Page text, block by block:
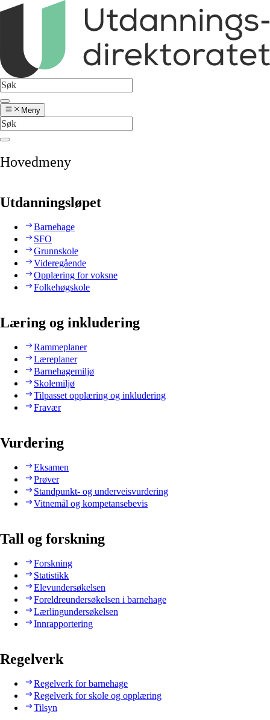
Meny
Hovedmeny
Utdanningsløpet
Barnehage
SFO
Grunnskole
Videregående
Opplæring for voksne
Folkehøgskole
Læring og inkludering
Rammeplaner
Læreplaner
Barnehagemiljø
Skolemiljø
Tilpasset opplæring og inkludering
Fravær
Vurdering
Eksamen
Prøver
Standpunkt- og underveisvurdering
Vitnemål og kompetansebevis
Tall og forskning
Forskning
Statistikk
Elevundersøkelsen
Foreldreundersøkelsen i barnehage
Lærlingundersøkelsen
Innrapportering
Regelverk
Regelverk for barnehage
Regelverk for skole og opplæring
Tilsyn